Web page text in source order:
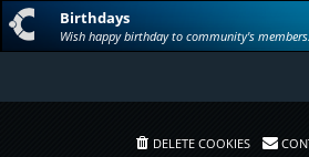
Birthdays
Wish happy birthday to community's members.
DELETE COOKIES